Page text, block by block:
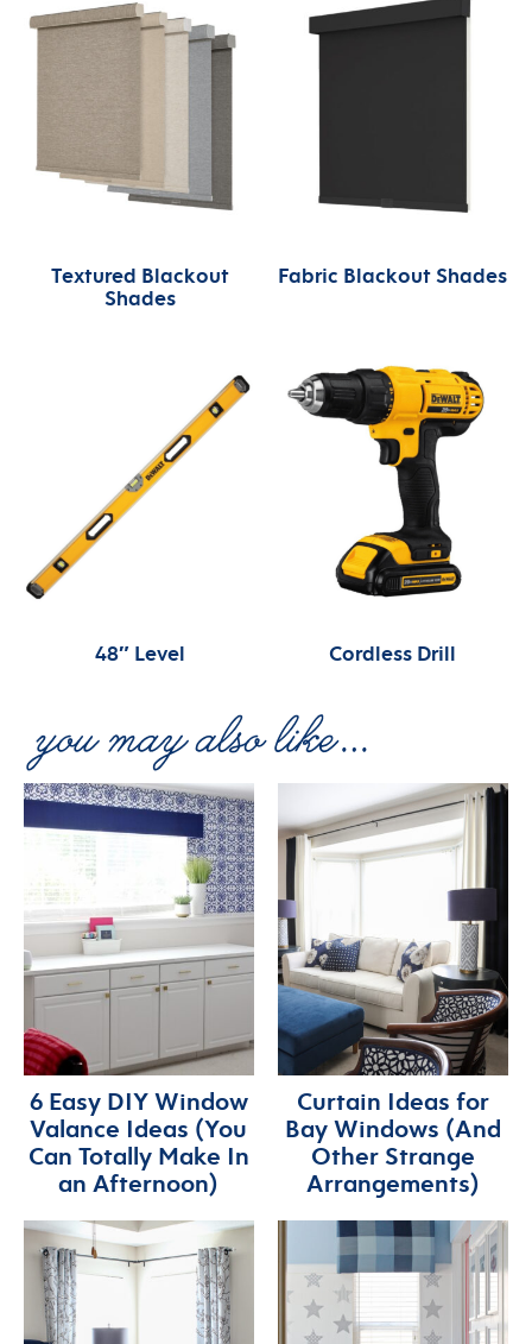
Textured Blackout
Shades
Fabric Blackout Shades
48″ Level Cordless Drill
6 Easy DIY Window
Valance Ideas (You
Can Totally Make In
an Afternoon)
Curtain Ideas for
Bay Windows (And
Other Strange
Arrangements)